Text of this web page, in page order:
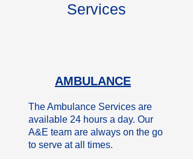
Services
AMBULANCE
The Ambulance Services are
available 24 hours a day. Our
A&E team are always on the go
to serve at all times.